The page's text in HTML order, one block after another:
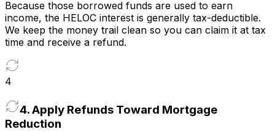
Because those borrowed funds are used to earn
income, the HELOC interest is generally tax-deductible.
We keep the money trail clean so you can claim it at tax
time and receive a refund.
4
4.Apply Refunds Toward Mortgage
Reduction